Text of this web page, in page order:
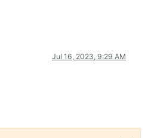
Jul 16, 2023, 9:29 AM